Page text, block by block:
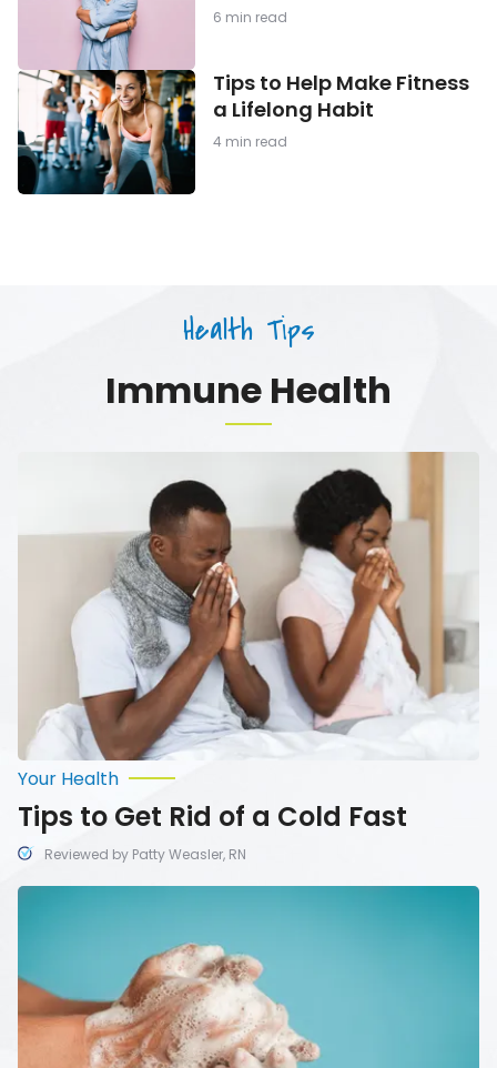
Day
6 min read
Tips
to
Help
Make
Fitness
Lifelong
Tips to Help Make Fitness
a Lifelong Habit
4 min read
Health Tips
Immune Health
of
Reviewed by Patty Weasler, RN
Your Health
Tips to Get Rid of a Cold Fast
Healthy
Boost
Your
Immune
System